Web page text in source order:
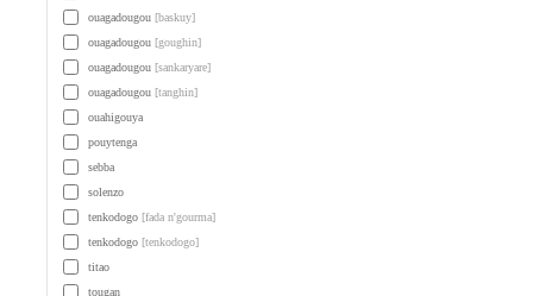
ouagadougou [baskuy]
ouagadougou [goughin]
ouagadougou [sankaryare]
ouagadougou [tanghin]
ouahigouya
pouytenga
sebba
solenzo
tenkodogo [fada n'gourma]
tenkodogo [tenkodogo]
titao
tougan